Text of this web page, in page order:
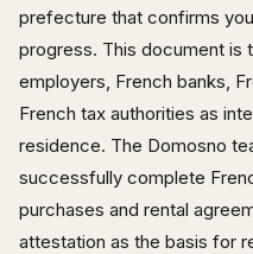
prefecture that confirms
progress. This document is
employers, French banks,
French tax authorities as
residence. The Domosno
successfully complete
purchases and rental
attestation as the basis for